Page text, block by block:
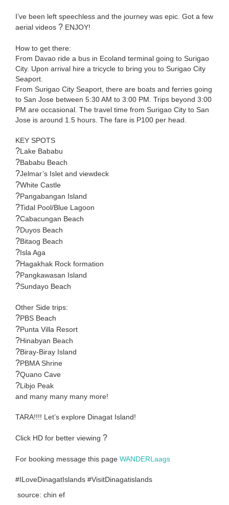
I’ve been left speechless and the journey was epic. Got a few
aerial videos ? ENJOY!
How to get there:
From Davao ride a bus in Ecoland terminal going to Surigao
City. Upon arrival hire a tricycle to bring you to Surigao City
Seaport.
From Surigao City Seaport, there are boats and ferries going
to San Jose between 5:30 AM to 3:00 PM. Trips beyond 3:00
PM are occasional. The travel time from Surigao City to San
Jose is around 1.5 hours. The fare is P100 per head.
KEY SPOTS
?Lake Bababu
?Bababu Beach
?Jelmar’s Islet and viewdeck
?White Castle
?Pangabangan Island
?Tidal Pool/Blue Lagoon
?Cabacungan Beach
?Duyos Beach
?Bitaog Beach
?Isla Aga
?Hagakhak Rock formation
?Pangkawasan Island
?Sundayo Beach
Other Side trips:
?PBS Beach
?Punta Villa Resort
?Hinabyan Beach
?Biray-Biray Island
?PBMA Shrine
?Quano Cave
?Libjo Peak
and many many many more!
TARA!!!! Let’s explore Dinagat Island!
Click HD for better viewing ?
For booking message this page WANDERLaags
#ILoveDinagatIslands #VisitDinagatislands
source: chin ef